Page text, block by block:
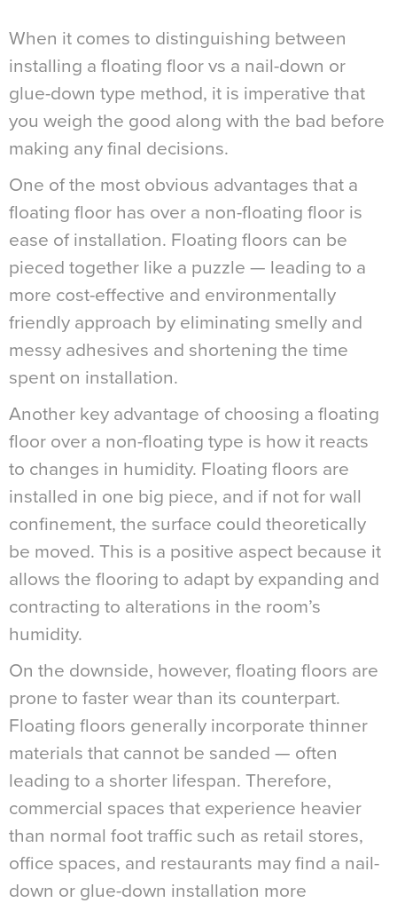
When it comes to distinguishing between
installing a floating floor vs a nail-down or
glue-down type method, it is imperative that
you weigh the good along with the bad before
making any final decisions.
One of the most obvious advantages that a
floating floor has over a non-floating floor is
ease of installation. Floating floors can be
pieced together like a puzzle — leading to a
more cost-effective and environmentally
friendly approach by eliminating smelly and
messy adhesives and shortening the time
spent on installation.
Another key advantage of choosing a floating
floor over a non-floating type is how it reacts
to changes in humidity. Floating floors are
installed in one big piece, and if not for wall
confinement, the surface could theoretically
be moved. This is a positive aspect because it
allows the flooring to adapt by expanding and
contracting to alterations in the room’s
humidity.
On the downside, however, floating floors are
prone to faster wear than its counterpart.
Floating floors generally incorporate thinner
materials that cannot be sanded — often
leading to a shorter lifespan. Therefore,
commercial spaces that experience heavier
than normal foot traffic such as retail stores,
office spaces, and restaurants may find a nail-
down or glue-down installation more